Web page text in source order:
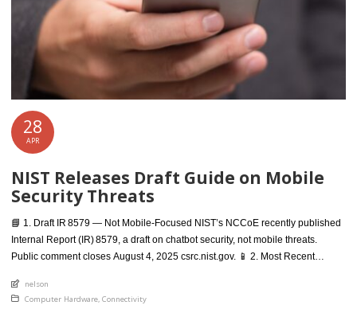
28
APR
NIST Releases Draft Guide on Mobile
Security Threats
📘 1. Draft IR 8579 — Not Mobile‑Focused NIST’s NCCoE recently published
Internal Report (IR) 8579, a draft on chatbot security, not mobile threats.
Public comment closes August 4, 2025 csrc.nist.gov. 📱 2. Most Recent
guide is Special Publication 800‑124 Revision 2, “Guidelines for Managing
the Security of Mobile Devices in […]
An article by
nelson
Posted in
Computer Hardware, Connectivity